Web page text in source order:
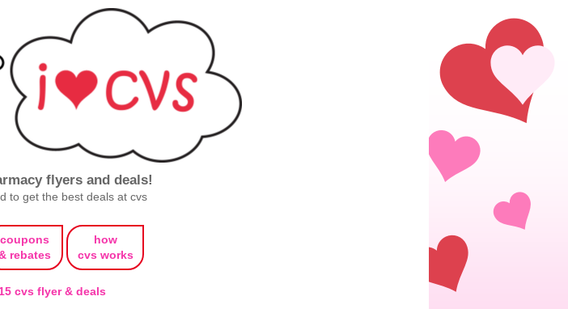
flyers and deals!
to get the best deals at cvs
coupons
rebates
how
cvs works
cvs flyer & deals